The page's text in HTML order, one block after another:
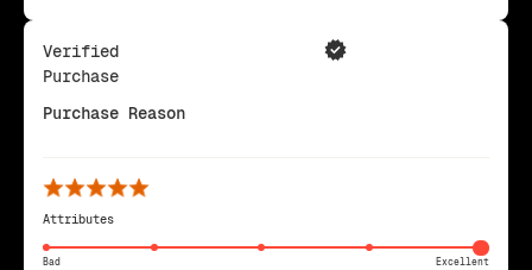
Verified
Purchase
Purchase Reason
Attributes
Bad Excellent